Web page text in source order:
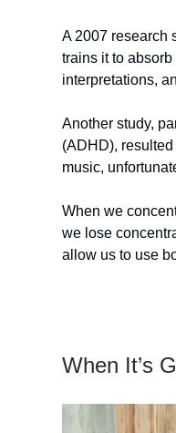
A 2007 research
trains it to
interpretations,
Another study,
(ADHD),
music,
When we
we lose
allow us to use
When It’s